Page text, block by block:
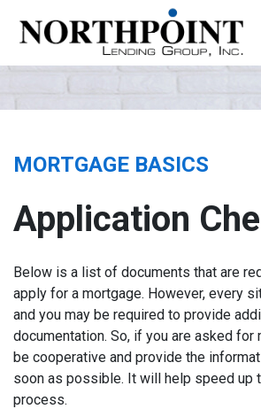
MORTGAGE BASICS
Application
Below is a list of documents that are
apply for a mortgage. However, every
and you may be required to provide
documentation. So, if you are asked for
be cooperative and provide the
soon as possible. It will help speed up
process.